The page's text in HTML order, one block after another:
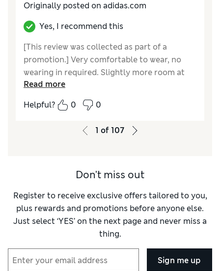
Originally posted on adidas.com
Yes, I recommend this
[This review was collected as part of a
promotion.] Very comfortable to wear, no
wearing in required. Slightly more room at
the end than my campus. Would recommend.
Read more
Helpful?
0 0
1 of 107
Don't miss out
Register to receive exclusive offers tailored to you,
plus rewards and promotions before anyone else.
Just select ‘YES’ on the next page and never miss a
thing.
Sign me up